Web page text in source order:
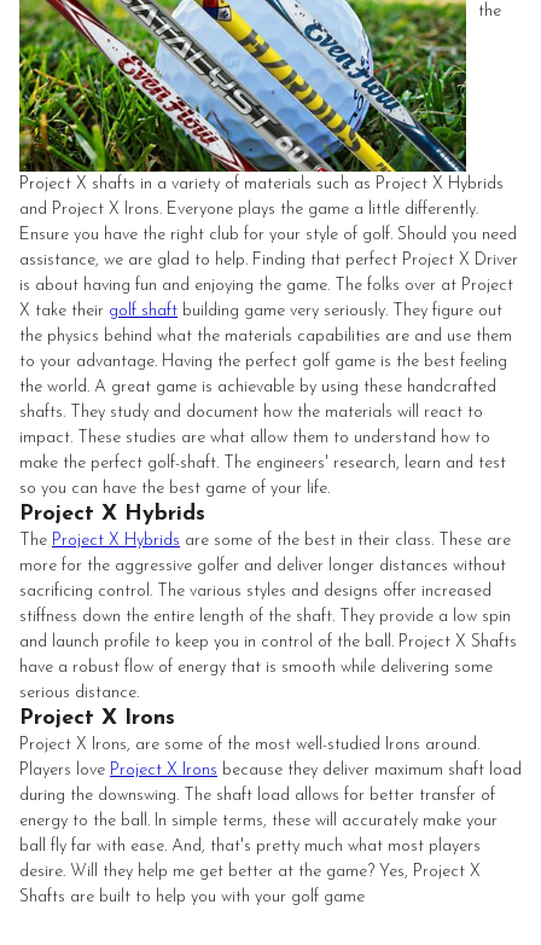
the
Project X shafts in a variety of materials such as Project X Hybrids
and Project X Irons. Everyone plays the game a little differently.
Ensure you have the right club for your style of golf. Should you need
assistance, we are glad to help. Finding that perfect Project X Driver
is about having fun and enjoying the game. The folks over at Project
X take their golf shaft building game very seriously. They figure out
the physics behind what the materials capabilities are and use them
to your advantage. Having the perfect golf game is the best feeling
the world. A great game is achievable by using these handcrafted
shafts. They study and document how the materials will react to
impact. These studies are what allow them to understand how to
make the perfect golf-shaft. The engineers' research, learn and test
so you can have the best game of your life.
Project X Hybrids
The Project X Hybrids are some of the best in their class. These are
more for the aggressive golfer and deliver longer distances without
sacrificing control. The various styles and designs offer increased
stiffness down the entire length of the shaft. They provide a low spin
and launch profile to keep you in control of the ball. Project X Shafts
have a robust flow of energy that is smooth while delivering some
serious distance.
Project X Irons
Project X Irons, are some of the most well-studied Irons around.
Players love Project X Irons because they deliver maximum shaft load
during the downswing. The shaft load allows for better transfer of
energy to the ball. In simple terms, these will accurately make your
ball fly far with ease. And, that's pretty much what most players
desire. Will they help me get better at the game? Yes, Project X
Shafts are built to help you with your golf game